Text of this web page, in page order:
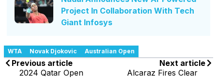
Project In Collaboration With Tech
Giant Infosys
WTA Novak Djokovic Australian Open
Previous article
2024 Qatar Open
Next article
Alcaraz Fires Clear